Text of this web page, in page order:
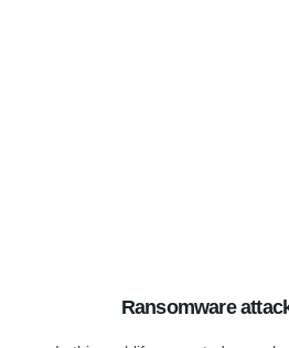
Ransomware